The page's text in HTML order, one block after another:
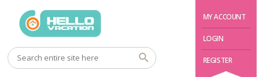
MY ACCOUNT
LOGIN
REGISTER